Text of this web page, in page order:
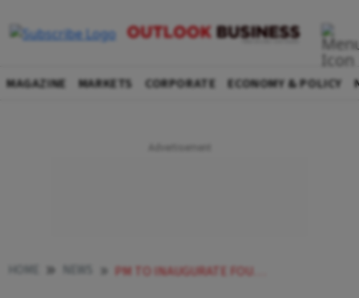
MAGAZINE MARKETS CORPORATE ECONOMY & POLICY
PM TO INAUGURATE FOUR DAY TEXTILE EXPO LATER THIS MONTH